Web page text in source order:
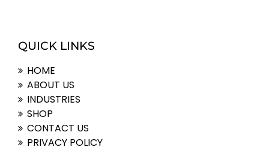
QUICK LINKS
HOME
ABOUT US
INDUSTRIES
SHOP
CONTACT US
PRIVACY POLICY